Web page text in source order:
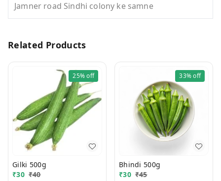
Jamner road Sindhi colony ke samne
Related Products
25%off
Gilki 500g
₹30 ₹40
33%off
Bhindi 500g
₹30 ₹45